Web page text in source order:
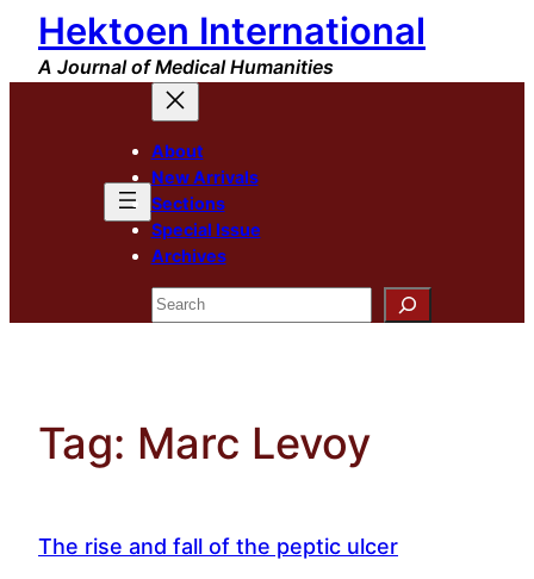
Skip
content
Hektoen International
A Journal of Medical Humanities
About
New Arrivals
Sections
Special Issue
Archives
Search
Tag: Marc Levoy
The rise and fall of the peptic ulcer